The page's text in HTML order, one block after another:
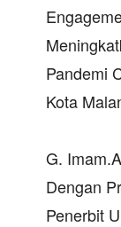
Pandemi
Kota
G.
Dengan
Penerbit